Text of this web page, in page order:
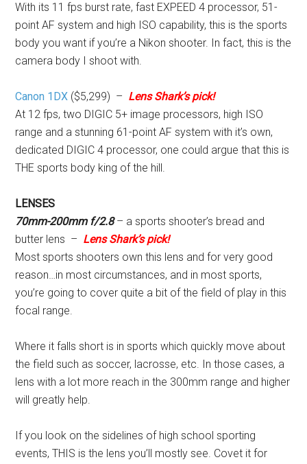
With its 11 fps burst rate, fast EXPEED 4 processor, 51-
point AF system and high ISO capability, this is the sports
body you want if you’re a Nikon shooter. In fact, this is the
camera body I shoot with.
Canon 1DX ($5,299) – Lens Shark’s pick!
At 12 fps, two DIGIC 5+ image processors, high ISO
range and a stunning 61-point AF system with it’s own,
dedicated DIGIC 4 processor, one could argue that this is
THE sports body king of the hill.
LENSES
70mm-200mm f/2.8– a sports shooter’s bread and
butter lens – Lens Shark’s pick!
Most sports shooters own this lens and for very good
reason…in most circumstances, and in most sports,
you’re going to cover quite a bit of the field of play in this
focal range.
Where it falls short is in sports which quickly move about
the field such as soccer, lacrosse, etc. In those cases, a
lens with a lot more reach in the 300mm range and higher
will greatly help.
If you look on the sidelines of high school sporting
events, THIS is the lens you’ll mostly see. Covet it for